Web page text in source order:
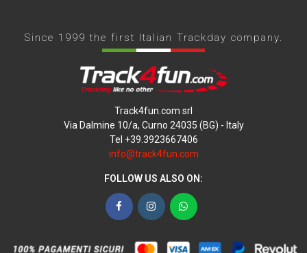
Since 1999 the first Italian Trackday company.
Track4fun.com srl
Via Dalmine 10/a, Curno 24035 (BG) - Italy
Tel +39.3923667406
info@track4fun.com
FOLLOW US ALSO ON:
FacebookInstagramWhatsApp